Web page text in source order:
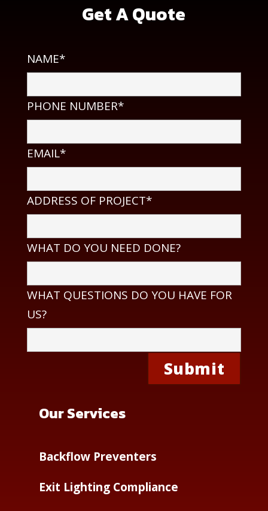
Get A Quote
NAME*
PHONE NUMBER*
EMAIL*
ADDRESS OF PROJECT*
WHAT DO YOU NEED DONE?
WHAT QUESTIONS DO YOU HAVE FOR
US?
Our Services
Backflow Preventers
Exit Lighting Compliance